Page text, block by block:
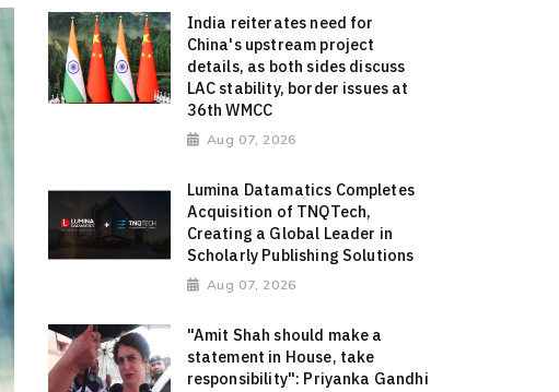
India reiterates need for
China's upstream project
details, as both sides discuss
LAC stability, border issues at
36th WMCC
Aug 07, 2026
Lumina Datamatics Completes
Acquisition of TNQTech,
Creating a Global Leader in
Scholarly Publishing Solutions
Aug 07, 2026
"Amit Shah should make a
statement in House, take
responsibility": Priyanka Gandhi